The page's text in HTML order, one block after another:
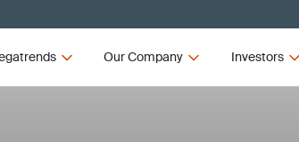
Our Company Investors